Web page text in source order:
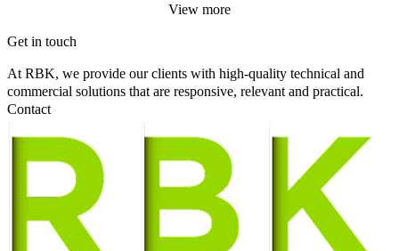
View more
Get in touch
At RBK, we provide our clients with high-quality technical and
commercial solutions that are responsive, relevant and practical.
Contact